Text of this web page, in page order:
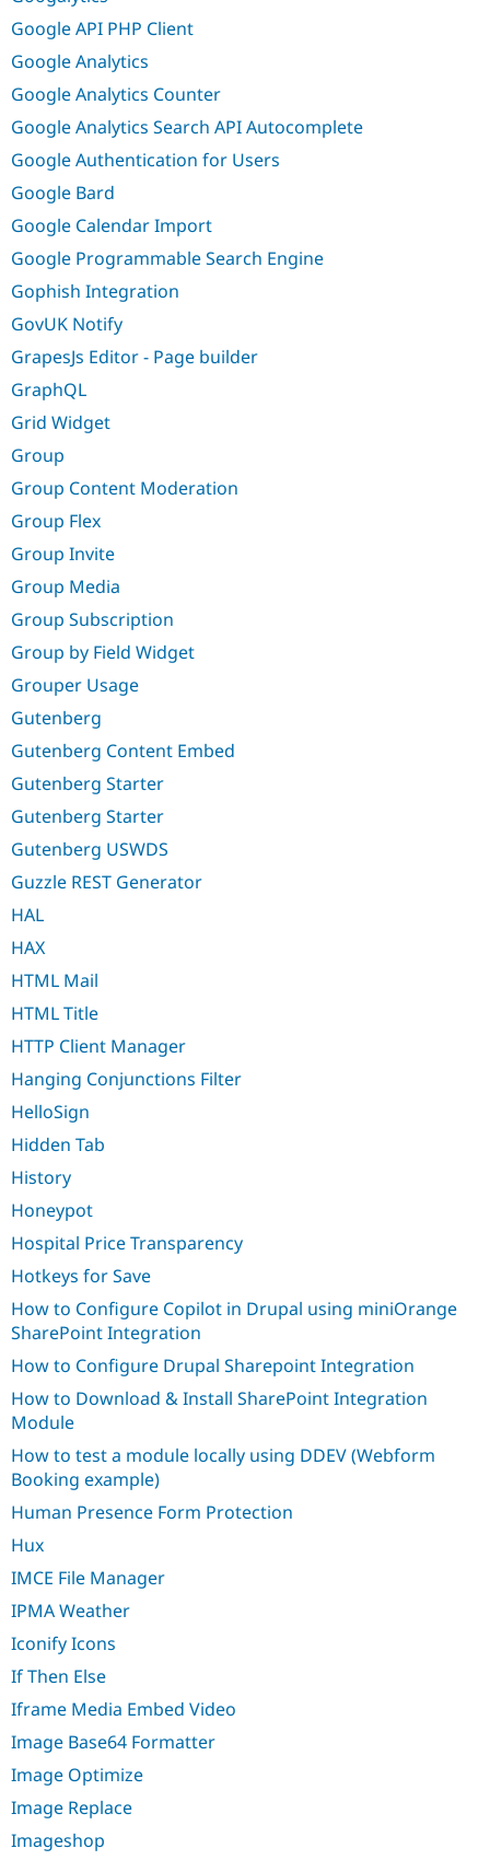
Google API PHP Client
Google Analytics
Google Analytics Counter
Google Analytics Search API Autocomplete
Google Authentication for Users
Google Bard
Google Calendar Import
Google Programmable Search Engine
Gophish Integration
GovUK Notify
GrapesJs Editor - Page builder
GraphQL
Grid Widget
Group
Group Content Moderation
Group Flex
Group Invite
Group Media
Group Subscription
Group by Field Widget
Grouper Usage
Gutenberg
Gutenberg Content Embed
Gutenberg Starter
Gutenberg Starter
Gutenberg USWDS
Guzzle REST Generator
HAL
HAX
HTML Mail
HTML Title
HTTP Client Manager
Hanging Conjunctions Filter
HelloSign
Hidden Tab
History
Honeypot
Hospital Price Transparency
Hotkeys for Save
How to Configure Copilot in Drupal using miniOrange
SharePoint Integration
How to Configure Drupal Sharepoint Integration
How to Download & Install SharePoint Integration
Module
How to test a module locally using DDEV (Webform
Booking example)
Human Presence Form Protection
Hux
IMCE File Manager
IPMA Weather
Iconify Icons
If Then Else
Iframe Media Embed Video
Image Base64 Formatter
Image Optimize
Image Replace
Imageshop